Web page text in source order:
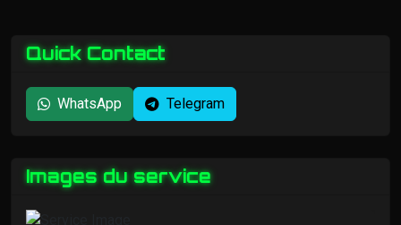
Quick Contact
WhatsApp Telegram
Images du service